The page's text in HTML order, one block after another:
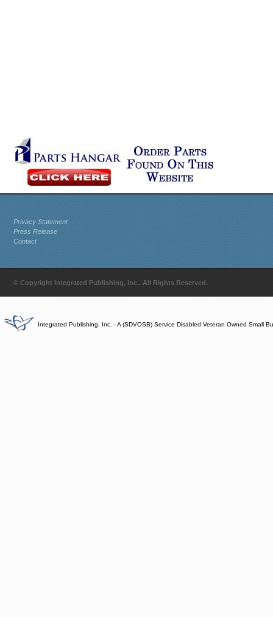
Privacy Statement
Press Release
Contact
© Copyright Integrated Publishing, Inc.. All Rights Reserved.
Integrated Publishing, Inc. - A (SDVOSB) Service Disabled Veteran Owned Small